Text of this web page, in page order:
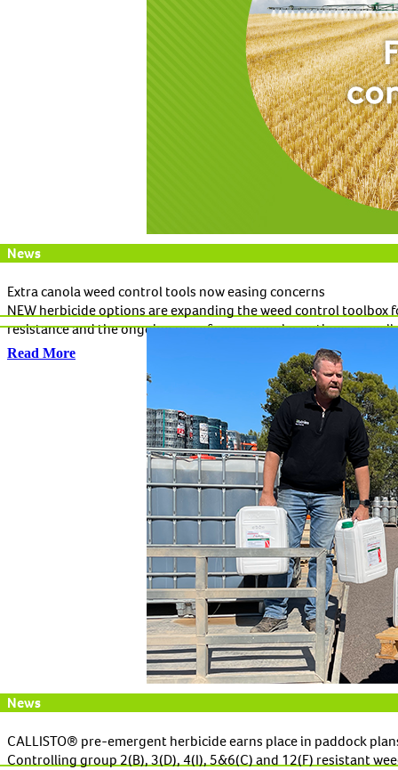
News
Extra canola weed control tools now easing concerns
NEW herbicide options are expanding the weed control
resistance and the ongoing use of some popular options, as well
Read More
News
CALLISTO® pre-emergent herbicide earns place in paddock
Controlling group 2(B), 3(D), 4(I), 5&6(C) and 12(F) resistant